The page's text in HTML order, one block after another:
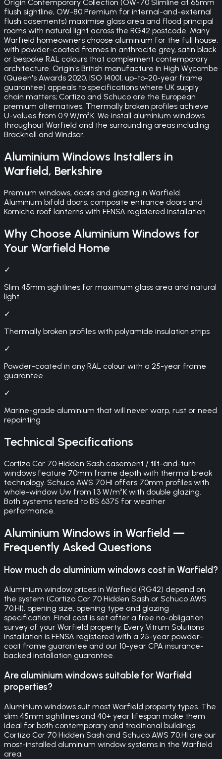
Origin Contemporary Collection (OW-70 Slimline at 65mm
flush sightline, OW-80 Premium for internal-and-external
flush casements) maximise glass area and flood principal
rooms with natural light across the RG42 postcode. Many
Warfield homeowners choose aluminium for the full house,
with powder-coated frames in anthracite grey, satin black
or bespoke RAL colours that complement contemporary
architecture. Origin's British manufacture in High Wycombe
(Queen's Awards 2020, ISO 14001, up-to-20-year frame
guarantee) appeals to specifications where UK supply
chain matters; Cortizo and Schuco are the European
premium alternatives. Thermally broken profiles achieve
U-values from 0.9 W/m²K. We install aluminium windows
throughout Warfield and the surrounding areas including
Bracknell and Windsor.
Aluminium Windows Installers in
Warfield, Berkshire
Premium windows, doors and glazing in Warfield.
Aluminium bifold doors, composite entrance doors and
Korniche roof lanterns with FENSA registered installation.
Why Choose Aluminium Windows for
Your Warfield Home
✓
Slim 45mm sightlines for maximum glass area and natural
light
✓
Thermally broken profiles with polyamide insulation strips
✓
Powder-coated in any RAL colour with a 25-year frame
guarantee
✓
Marine-grade aluminium that will never warp, rust or need
repainting
Technical Specifications
Cortizo Cor 70 Hidden Sash casement / tilt-and-turn
windows feature 70mm frame depth with thermal break
technology. Schuco AWS 70.HI offers 70mm profiles with
whole-window Uw from 1.3 W/m²K with double glazing.
Both systems tested to BS 6375 for weather
performance.
Aluminium Windows in Warfield —
Frequently Asked Questions
How much do aluminium windows cost in Warfield?
Aluminium window prices in Warfield (RG42) depend on
the system (Cortizo Cor 70 Hidden Sash or Schuco AWS
70.HI), opening size, opening type and glazing
specification. Final cost is set after a free no-obligation
survey of your Warfield property. Every Vitrum Solutions
installation is FENSA registered with a 25-year powder-
coat frame guarantee and our 10-year CPA insurance-
backed installation guarantee.
Are aluminium windows suitable for Warfield
properties?
Aluminium windows suit most Warfield property types. The
slim 45mm sightlines and 40+ year lifespan make them
ideal for both contemporary and traditional buildings.
Cortizo Cor 70 Hidden Sash and Schuco AWS 70.HI are our
most-installed aluminium window systems in the Warfield
area.